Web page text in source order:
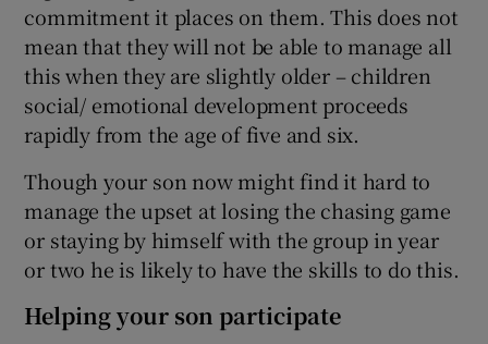
commitment it places on them. This does not
mean that they will not be able to manage all
this when they are slightly older – children
social/ emotional development proceeds
rapidly from the age of five and six.
Though your son now might find it hard to
manage the upset at losing the chasing game
or staying by himself with the group in year
or two he is likely to have the skills to do this.
Helping your son participate